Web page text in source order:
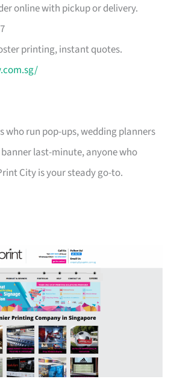
online with pickup or delivery.
printing, instant quotes.
who run pop-ups, wedding planners
last-minute, anyone who
City is your steady go-to.